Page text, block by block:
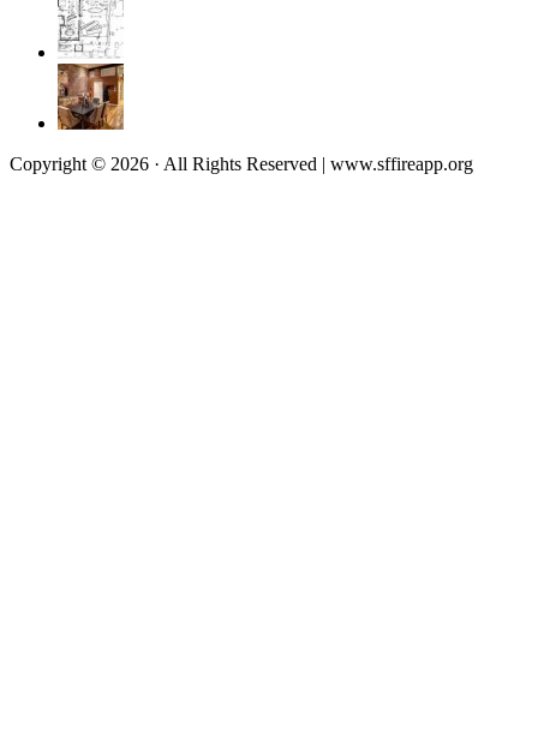
Copyright © 2026 · All Rights Reserved | www.sffireapp.org